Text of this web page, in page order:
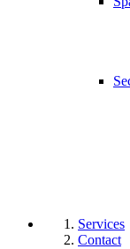
Services
Contact